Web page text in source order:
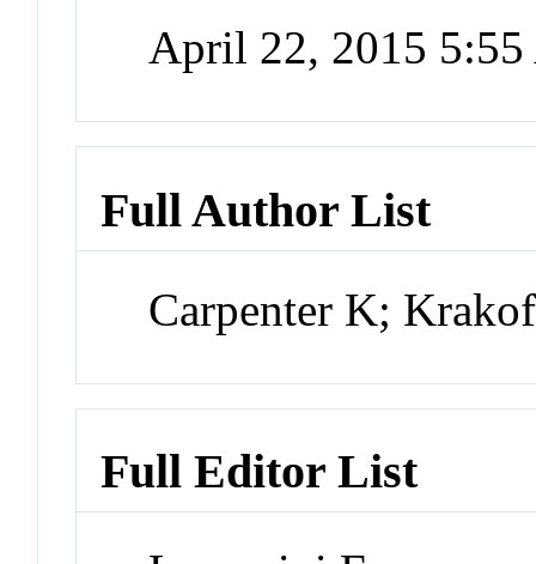
April 22, 2015
Full Author List
Carpenter K;
Full Editor List